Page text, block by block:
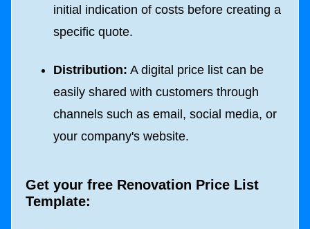
initial indication of costs before creating a
specific quote.
Distribution: A digital price list can be
easily shared with customers through
channels such as email, social media, or
your company's website.
Get your free Renovation Price List
Template: